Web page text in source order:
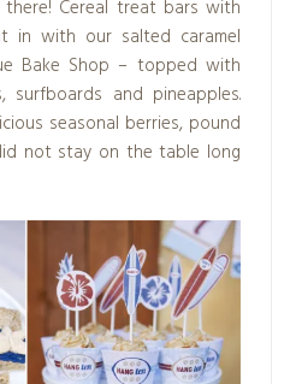
Cereal treat bars with
in with our salted caramel
Bake Shop – topped with
surfboards and pineapples.
seasonal berries, pound
not stay on the table long